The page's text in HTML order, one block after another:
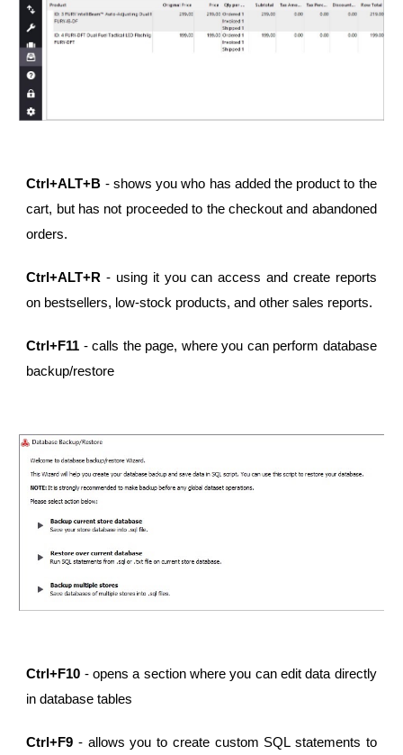
Ctrl+ALT+B - shows you who has added the product to the
cart, but has not proceeded to the checkout and abandoned
orders.
Ctrl+ALT+R - using it you can access and create reports
on bestsellers, low-stock products, and other sales reports.
Ctrl+F11 - calls the page, where you can perform database
backup/restore
Ctrl+F10 - opens a section where you can edit data directly
in database tables
Ctrl+F9 - allows you to create custom SQL statements to